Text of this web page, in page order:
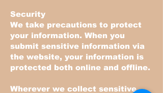
Security
We take precautions to protect
your information. When you
submit sensitive information via
the website, your information is
protected both online and offline.
Wherever we collect sensitive